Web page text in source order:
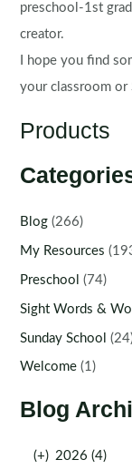
preschool-1st
creator.
I hope you find
your classroom or
Products
Blog (266)
My Resources
Preschool (74)
Sight Words &
Sunday School
Welcome (1)
Blog
(+) 2026 (4)